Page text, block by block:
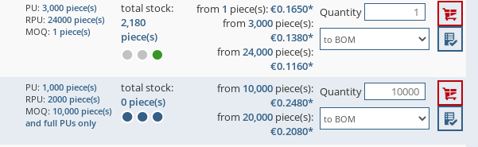
PU: 3,000 piece(s)
RPU: 24000 piece(s)
MOQ: 1 piece(s)
total stock:
2,180
piece(s)
from 1 piece(s):€0.1650*
from 3,000 piece(s):
€0.1380*
from 24,000 piece(s):
€0.1160*
Quantity
PU: 1,000 piece(s)
RPU: 2000 piece(s)
MOQ: 10,000 piece(s)
and full PUs only
total stock:
0 piece(s)
from 10,000 piece(s):
€0.2480*
from 20,000 piece(s):
€0.2080*
Quantity